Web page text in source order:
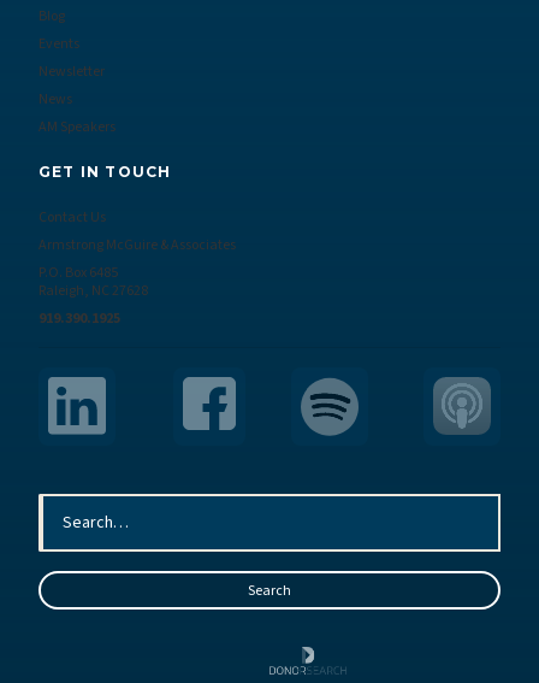
Blog
Events
Newsletter
News
AM Speakers
GET IN TOUCH
Contact Us
Armstrong McGuire & Associates
P.O. Box 6485
Raleigh, NC 27628
919.390.1925